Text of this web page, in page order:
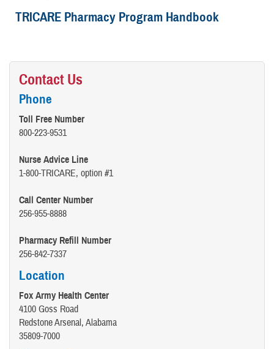
TRICARE Pharmacy Program Handbook
Contact Us
Phone
Toll Free Number
800-223-9531
Nurse Advice Line
1-800-TRICARE, option #1
Call Center Number
256-955-8888
Pharmacy Refill Number
256-842-7337
Location
Fox Army Health Center
4100 Goss Road
Redstone Arsenal, Alabama
35809-7000